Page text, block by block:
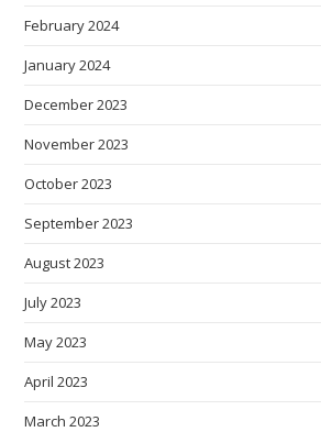
February 2024
January 2024
December 2023
November 2023
October 2023
September 2023
August 2023
July 2023
May 2023
April 2023
March 2023